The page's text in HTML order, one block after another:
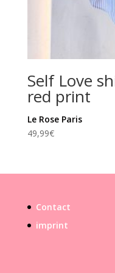
Self Love
red print
Le Rose Paris
49,99€
Contact
imprint